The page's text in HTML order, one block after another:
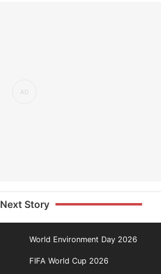
Next Story
World Environment Day 2026
FIFA World Cup 2026